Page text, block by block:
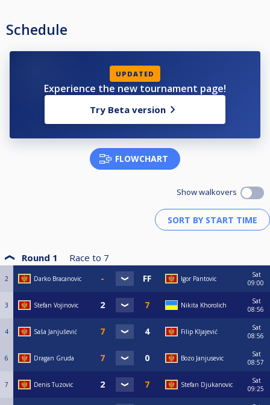
Schedule
UPDATED
Experience the new tournament page!
Try Beta version
FLOWCHART
Show walkovers
Round 1 Race to 7
2 Darko Bracanovic Igor Pantovic
Sat
09:00
3 Stefan Vojinovic Nikita Khorolich
Sat
08:56
4 Saša Janjušević Filip Kljajević
Sat
08:56
6 Dragan Gruda Bozo Janjusevic
Sat
08:57
7 Denis Tuzovic Stefan Djukanovic
Sat
09:25